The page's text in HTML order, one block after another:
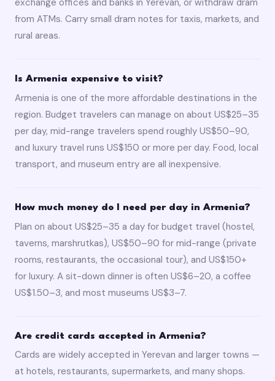
exchange offices and banks in Yerevan, or withdraw dram
from ATMs. Carry small dram notes for taxis, markets, and
rural areas.
Is Armenia expensive to visit?
Armenia is one of the more affordable destinations in the
region. Budget travelers can manage on about US$25–35
per day, mid-range travelers spend roughly US$50–90,
and luxury travel runs US$150 or more per day. Food, local
transport, and museum entry are all inexpensive.
How much money do I need per day in Armenia?
Plan on about US$25–35 a day for budget travel (hostel,
taverns, marshrutkas), US$50–90 for mid-range (private
rooms, restaurants, the occasional tour), and US$150+
for luxury. A sit-down dinner is often US$6–20, a coffee
US$1.50–3, and most museums US$3–7.
Are credit cards accepted in Armenia?
Cards are widely accepted in Yerevan and larger towns —
at hotels, restaurants, supermarkets, and many shops.